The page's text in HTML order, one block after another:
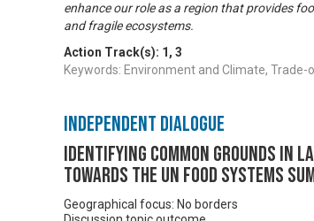
enhance our role as a region that provides
and fragile ecosystems.
Action Track(s): 1 , 3
Keywords: Environment and Climate, Trade-
Independent Dialogue
Identifying common grounds in
towards the UN Food Systems
Geographical focus: No borders